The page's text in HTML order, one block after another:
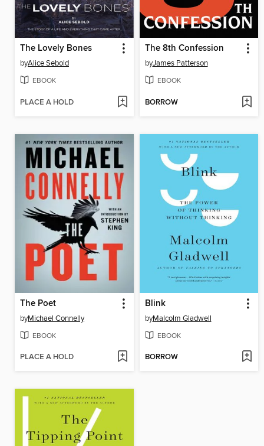
The Lovely Bones
byAlice Sebold
EBOOK
PLACE A HOLD
The 8th Confession
byJames Patterson
EBOOK
BORROW
The Poet
byMichael Connelly
EBOOK
PLACE A HOLD
Blink
byMalcolm Gladwell
EBOOK
BORROW